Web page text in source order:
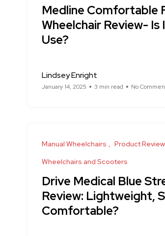
Medline Comfortable
Wheelchair Review-
Use?
Lindsey Enright
January 14, 2025 3 min read No
Manual Wheelchairs
Product
Wheelchairs and Scooters
Drive Medical Blue
Review: Lightweight,
Comfortable?